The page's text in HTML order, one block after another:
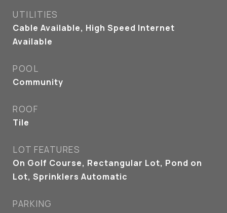
UTILITIES
Cable Available, High Speed Internet
Available
POOL
Community
ROOF
Tile
LOT FEATURES
On Golf Course, Rectangular Lot, Pond on
Lot, Sprinklers Automatic
PARKING